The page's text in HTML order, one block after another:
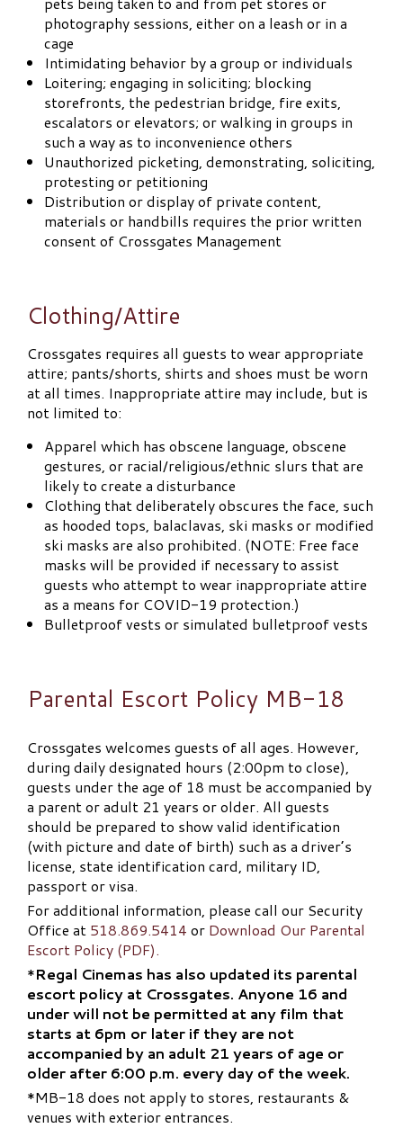
photography sessions, either on a leash or in a
cage
Intimidating behavior by a group or individuals
Loitering; engaging in soliciting; blocking
storefronts, the pedestrian bridge, fire exits,
escalators or elevators; or walking in groups in
such a way as to inconvenience others
Unauthorized picketing, demonstrating, soliciting,
protesting or petitioning
Distribution or display of private content,
materials or handbills requires the prior written
consent of Crossgates Management
Clothing/Attire
Crossgates requires all guests to wear appropriate
attire; pants/shorts, shirts and shoes must be worn
at all times. Inappropriate attire may include, but is
not limited to:
Apparel which has obscene language, obscene
gestures, or racial/religious/ethnic slurs that are
likely to create a disturbance
Clothing that deliberately obscures the face, such
as hooded tops, balaclavas, ski masks or modified
ski masks are also prohibited. (NOTE: Free face
masks will be provided if necessary to assist
guests who attempt to wear inappropriate attire
as a means for COVID-19 protection.)
Bulletproof vests or simulated bulletproof vests
Parental Escort Policy MB-18
Crossgates welcomes guests of all ages. However,
during daily designated hours (2:00pm to close),
guests under the age of 18 must be accompanied by
a parent or adult 21 years or older. All guests
should be prepared to show valid identification
(with picture and date of birth) such as a driver’s
license, state identification card, military ID,
passport or visa.
For additional information, please call our Security
Office at 518.869.5414 or Download Our Parental
Escort Policy (PDF).
*Regal Cinemas has also updated its parental
escort policy at Crossgates. Anyone 16 and
under will not be permitted at any film that
starts at 6pm or later if they are not
accompanied by an adult 21 years of age or
older after 6:00 p.m. every day of the week.
*MB-18 does not apply to stores, restaurants &
venues with exterior entrances.